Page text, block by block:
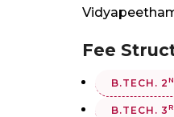
Fee
B.TECH. 2
B.TECH. 3